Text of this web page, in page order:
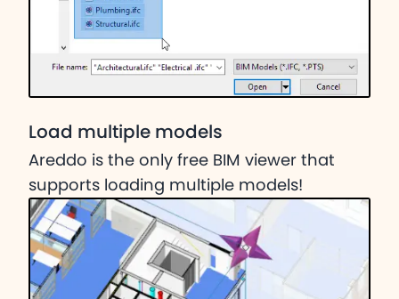
Load multiple models
Areddo is the only free BIM viewer that
supports loading multiple models!